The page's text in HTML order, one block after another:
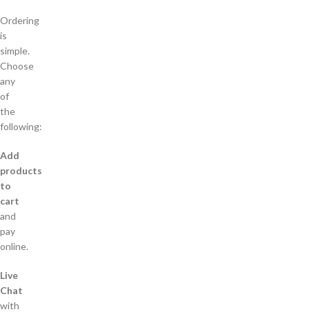
Ordering
is
simple.
Choose
any
of
the
following:
Add
products
to
cart
and
pay
online.
Live
Chat
with